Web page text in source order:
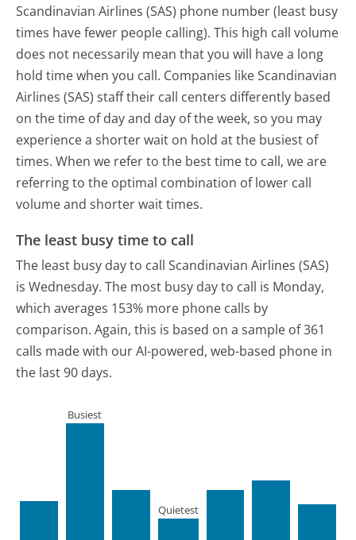
Scandinavian Airlines (SAS) phone number (least busy
times have fewer people calling). This high call volume
does not necessarily mean that you will have a long
hold time when you call. Companies like Scandinavian
Airlines (SAS) staff their call centers differently based
on the time of day and day of the week, so you may
experience a shorter wait on hold at the busiest of
times. When we refer to the best time to call, we are
referring to the optimal combination of lower call
volume and shorter wait times.
The least busy time to call
The least busy day to call Scandinavian Airlines (SAS)
is Wednesday. The most busy day to call is Monday,
which averages 153% more phone calls by
comparison. Again, this is based on a sample of 361
calls made with our AI-powered, web-based phone in
the last 90 days.
Busiest
Quietest